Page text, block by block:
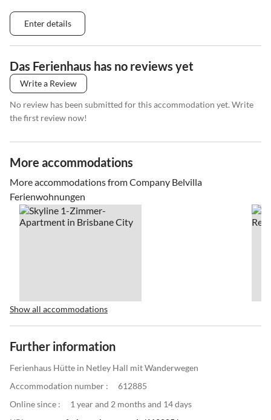
Enter details
Das Ferienhaus has no reviews yet
Write a Review
No review has been submitted for this accommodation yet. Write
the first review now!
More accommodations
More accommodations from Company Belvilla
Ferienwohnungen
Show all accommodations
Further information
Ferienhaus Hütte in Netley Hall mit Wanderwegen
Accommodation number :
612885
Online since :
1 year and 2 months and 14 days